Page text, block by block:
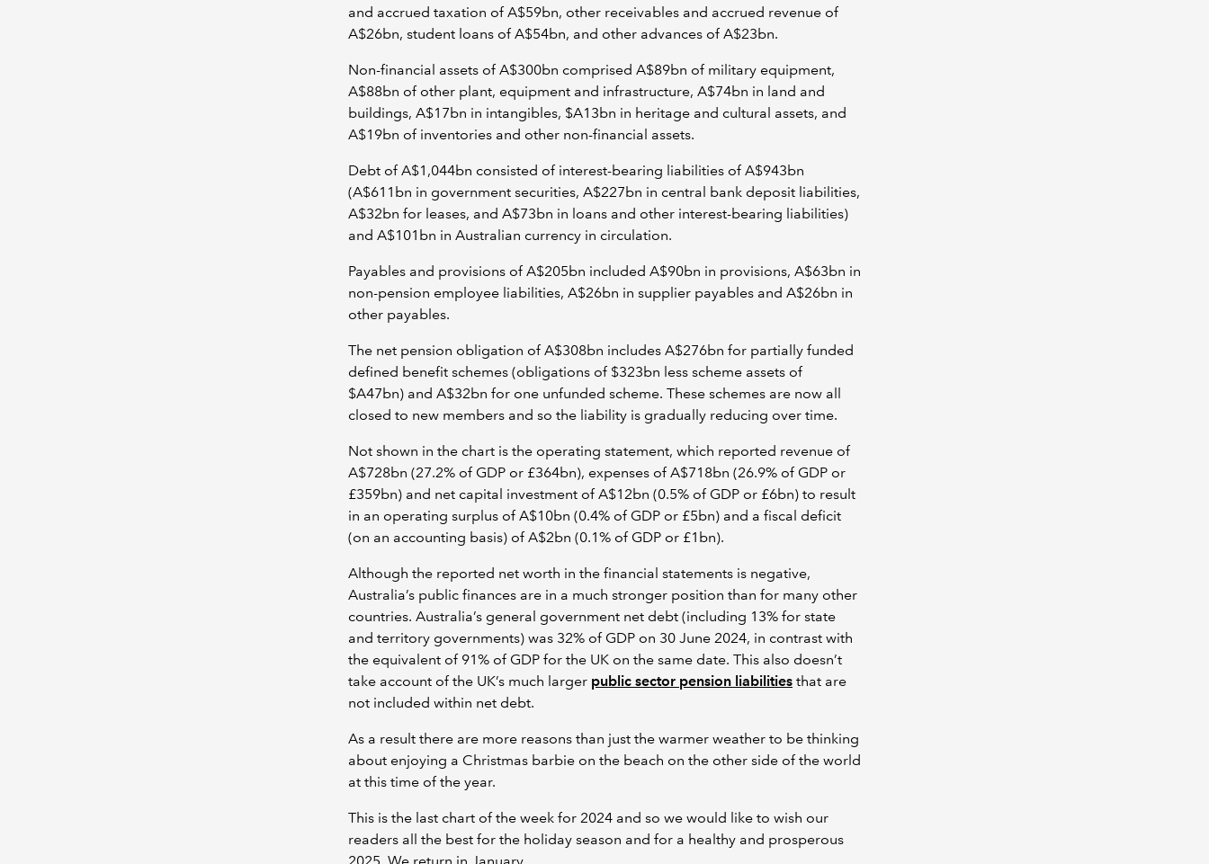
and accrued taxation of A$59bn, other receivables and accrued revenue of
A$26bn, student loans of A$54bn, and other advances of A$23bn.
Non-financial assets of A$300bn comprised A$89bn of military equipment,
A$88bn of other plant, equipment and infrastructure, A$74bn in land and
buildings, A$17bn in intangibles, $A13bn in heritage and cultural assets, and
A$19bn of inventories and other non-financial assets.
Debt of A$1,044bn consisted of interest-bearing liabilities of A$943bn
(A$611bn in government securities, A$227bn in central bank deposit liabilities,
A$32bn for leases, and A$73bn in loans and other interest-bearing liabilities)
and A$101bn in Australian currency in circulation.
Payables and provisions of A$205bn included A$90bn in provisions, A$63bn in
non-pension employee liabilities, A$26bn in supplier payables and A$26bn in
other payables.
The net pension obligation of A$308bn includes A$276bn for partially funded
defined benefit schemes (obligations of $323bn less scheme assets of
$A47bn) and A$32bn for one unfunded scheme. These schemes are now all
closed to new members and so the liability is gradually reducing over time.
Not shown in the chart is the operating statement, which reported revenue of
A$728bn (27.2% of GDP or £364bn), expenses of A$718bn (26.9% of GDP or
£359bn) and net capital investment of A$12bn (0.5% of GDP or £6bn) to result
in an operating surplus of A$10bn (0.4% of GDP or £5bn) and a fiscal deficit
(on an accounting basis) of A$2bn (0.1% of GDP or £1bn).
Although the reported net worth in the financial statements is negative,
Australia’s public finances are in a much stronger position than for many other
countries. Australia’s general government net debt (including 13% for state
and territory governments) was 32% of GDP on 30 June 2024, in contrast with
the equivalent of 91% of GDP for the UK on the same date. This also doesn’t
take account of the UK’s much larger public sector pension liabilities that are
not included within net debt.
As a result there are more reasons than just the warmer weather to be thinking
about enjoying a Christmas barbie on the beach on the other side of the world
at this time of the year.
This is the last chart of the week for 2024 and so we would like to wish our
readers all the best for the holiday season and for a healthy and prosperous